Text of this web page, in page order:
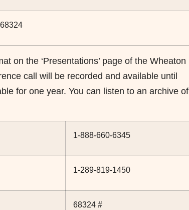
68324
on the ‘Presentations’ page of the Wheaton
call will be recorded and available until
for one year. You can listen to an archive
1-888-660-6345
1-289-819-1450
68324 #